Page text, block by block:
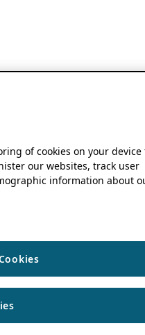
of cookies on your device
our websites, track user
information about